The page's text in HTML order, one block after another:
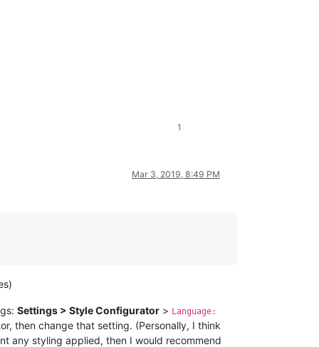
1
Mar 3, 2019, 8:49 PM
Settings > Style Configurator > Language:
then change that setting. (Personally, I think
any styling applied, then I would recommend